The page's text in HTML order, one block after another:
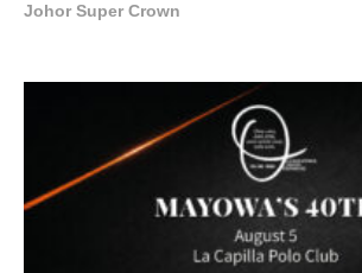
Johor Super Crown